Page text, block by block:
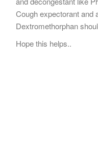
Cough expectorant and
Dextromethorphan
Hope this helps..